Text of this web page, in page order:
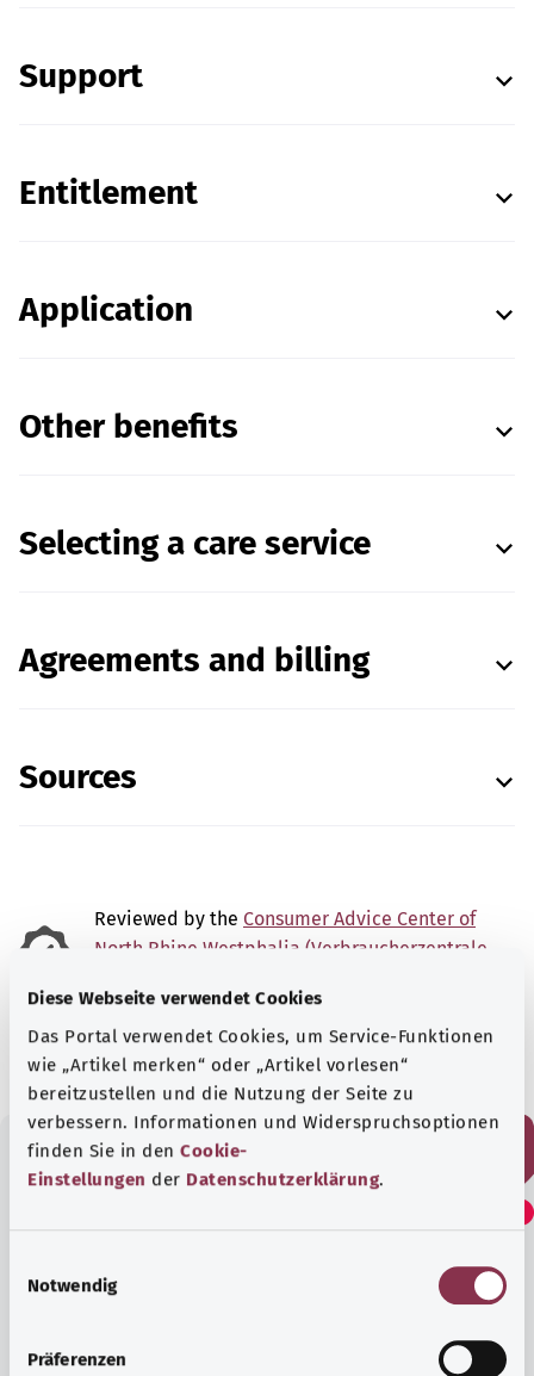
Diese Webseite verwendet Cookies
Das Portal verwendet Cookies, um Service-Funktionen
wie „Artikel merken“ oder „Artikel vorlesen“
bereitzustellen und die Nutzung der Seite zu
verbessern. Informationen und Widerspruchsoptionen
finden Sie in den Cookie-
Einstellungen der Datenschutzerklärung.
Notwendig
Präferenzen
Support
Entitlement
Application
Other benefits
Selecting a care service
Agreements and billing
Sources
Reviewed by the Consumer Advice Center of
North Rhine Westphalia (Verbraucherzentrale
Did you find this article
helpful?